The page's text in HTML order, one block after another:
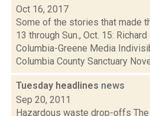
Oct 16, 2017
Some of the stories that made
13 through Sun., Oct. 15:
Columbia-Greene Media
Columbia County Sanctuary
Tuesday headlines news
Sep 20, 2011
Hazardous waste drop-offs